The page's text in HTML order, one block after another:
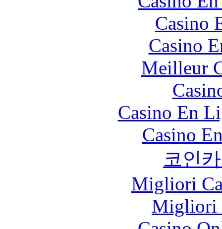
Casino
Casino
Meilleur
Casino En
Casino
코인
Migliori
Migliori